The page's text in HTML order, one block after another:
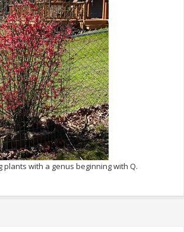
plants with a genus beginning with Q.